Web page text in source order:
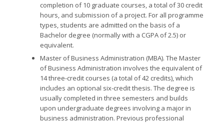
completion of 10 graduate courses, a total of 30 credit
hours, and submission of a project. For all programme
types, students are admitted on the basis of a
Bachelor degree (normally with a CGPA of 2.5) or
equivalent.
Master of Business Administration (MBA). The Master
of Business Administration involves the equivalent of
14 three-credit courses (a total of 42 credits), which
includes an optional six-credit thesis. The degree is
usually completed in three semesters and builds
upon undergraduate degrees involving a major in
business administration. Previous professional